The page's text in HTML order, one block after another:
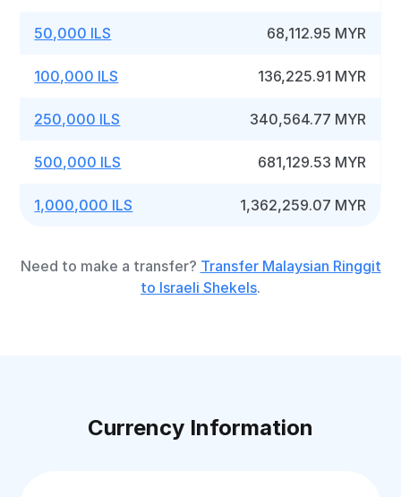
50,000 ILS 68,112.95 MYR
100,000 ILS 136,225.91 MYR
250,000 ILS 340,564.77 MYR
500,000 ILS 681,129.53 MYR
1,000,000 ILS 1,362,259.07 MYR
Need to make a transfer? Transfer Malaysian Ringgit
to Israeli Shekels.
Currency Information